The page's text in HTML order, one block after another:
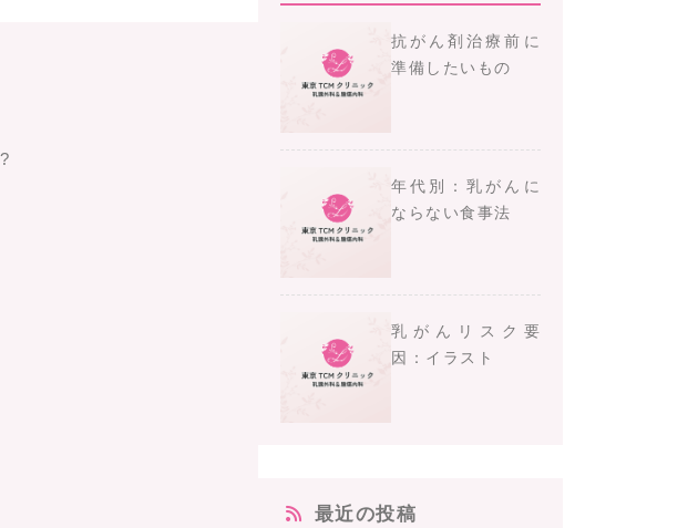
抗がん剤治療前に
準備したいもの
年代別：乳がんに
ならない食事法
乳がんリスク要
因：イラスト
最近の投稿